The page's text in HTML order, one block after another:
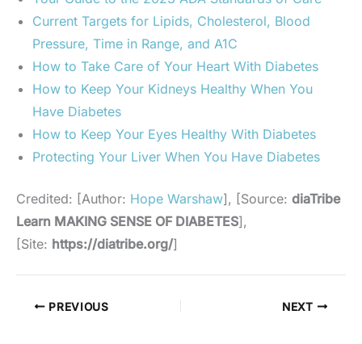
Current Targets for Lipids, Cholesterol, Blood
Pressure, Time in Range, and A1C
How to Take Care of Your Heart With Diabetes
How to Keep Your Kidneys Healthy When You
Have Diabetes
How to Keep Your Eyes Healthy With Diabetes
Protecting Your Liver When You Have Diabetes
Credited: [Author: Hope Warshaw], [Source: diaTribe
Learn MAKING SENSE OF DIABETES],
[Site: https://diatribe.org/]
PREVIOUS NEXT